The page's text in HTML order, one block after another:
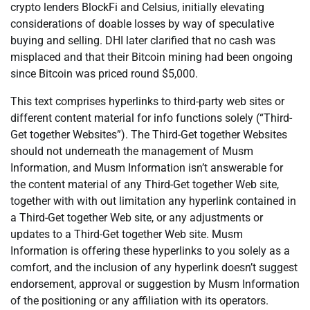
crypto lenders BlockFi and Celsius, initially elevating
considerations of doable losses by way of speculative
buying and selling. DHI later clarified that no cash was
misplaced and that their Bitcoin mining had been ongoing
since Bitcoin was priced round $5,000.
This text comprises hyperlinks to third-party web sites or
different content material for info functions solely (“Third-
Get together Websites”). The Third-Get together Websites
should not underneath the management of Musm
Information, and Musm Information isn’t answerable for
the content material of any Third-Get together Web site,
together with with out limitation any hyperlink contained in
a Third-Get together Web site, or any adjustments or
updates to a Third-Get together Web site. Musm
Information is offering these hyperlinks to you solely as a
comfort, and the inclusion of any hyperlink doesn’t suggest
endorsement, approval or suggestion by Musm Information
of the positioning or any affiliation with its operators.